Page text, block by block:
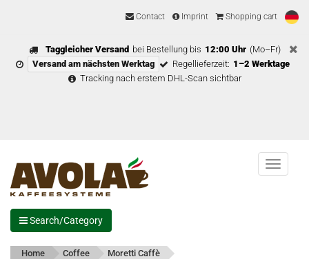
Contact Imprint Shopping cart
Taggleicher Versand bei Bestellung bis 12:00 Uhr (Mo–Fr)
Versand am nächsten Werktag
Regellieferzeit: 1–2 Werktage
Tracking nach erstem DHL-Scan sichtbar
Menu
Search/Category
Home Coffee Moretti Caffè